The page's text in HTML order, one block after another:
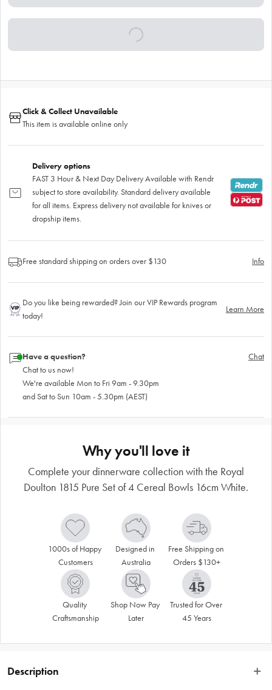
Click & Collect Unavailable
This item is available online only
Delivery options
FAST 3 Hour & Next Day Delivery Available with Rendr
subject to store availability. Standard delivery available
for all items. Express delivery not available for knives or
dropship items.
Free standard shipping on orders over $130 Info
Do you like being rewarded? Join our VIP Rewards program
today!
Learn More
Have a question?
Chat to us now!
We're available Mon to Fri 9am - 9.30pm
and Sat to Sun 10am - 5.30pm (AEST)
Chat
Why you'll love it
Complete your dinnerware collection with the Royal
Doulton 1815 Pure Set of 4 Cereal Bowls 16cm White.
1000s of Happy
Customers
Designed in
Australia
Free Shipping on
Orders $130+
Quality
Craftsmanship
Shop Now Pay
Later
Trusted for Over
45 Years
Description